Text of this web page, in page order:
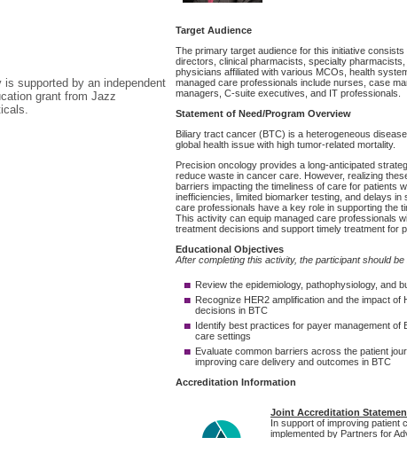
supported by an independent
grant from Jazz